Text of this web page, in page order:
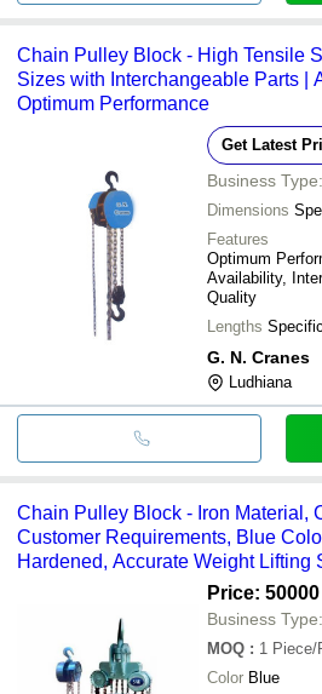
Chain Pulley Block - High Tensile
Sizes with Interchangeable Parts |
Optimum Performance
Get Latest
Business Type:
Dimensions
Features
Optimum
Availability,
Quality
Lengths Specific
G. N. Cranes
Ludhiana
Chain Pulley Block - Iron Material,
Customer Requirements, Blue
Hardened, Accurate Weight Lifting
Price:
Business Type:
MOQ : 1 Piece/
Color Blue